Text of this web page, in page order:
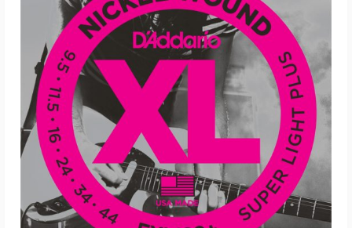
ADD TO CART